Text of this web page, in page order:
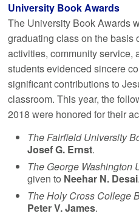
University Book Awards
The University Book Awards
graduating class on the basis
activities, community service,
students evidenced sincere
significant contributions to
classroom. This year, the
2018 were honored for their
The Fairfield University
Josef G. Ernst.
The George Washington
given to Neehar N. Desai.
The Holy Cross College
Peter V. James.